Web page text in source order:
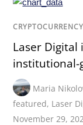
Laser
institutional-
Maria
featured, Laser
November 29,